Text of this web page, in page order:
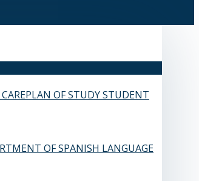
PLAN OF STUDYSTUDENT
OF SPANISH LANGUAGE